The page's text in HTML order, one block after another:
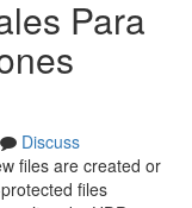
Para
Discuss
files are created or
files